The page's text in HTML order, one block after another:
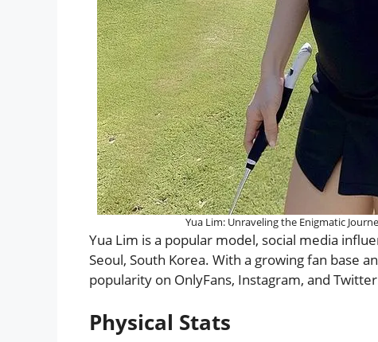
Yua Lim: Unraveling the Enigmatic
Yua Lim is a popular model, social media
Seoul, South Korea. With a growing fan base
popularity on OnlyFans, Instagram, and
Physical Stats